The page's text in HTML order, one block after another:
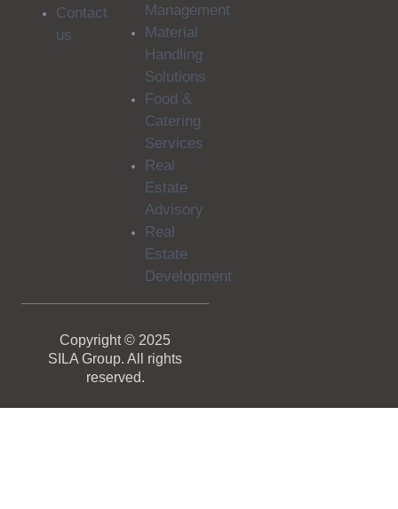
Contact
us
Management
Material
Handling
Solutions
Food &
Catering
Services
Real
Estate
Advisory
Real
Estate
Development
Copyright © 2025
SILA Group. All rights
reserved.